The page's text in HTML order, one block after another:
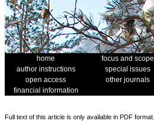
home focus and scope
author instructions
special issues
open access
other journals
financial information
Full text of this article is only available in PDF format.